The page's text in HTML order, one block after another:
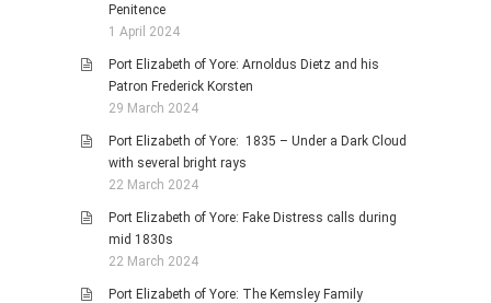
Penitence
1 April 2024
Port Elizabeth of Yore: Arnoldus Dietz and his
Patron Frederick Korsten
29 March 2024
Port Elizabeth of Yore: 1835 – Under a Dark Cloud
with several bright rays
22 March 2024
Port Elizabeth of Yore: Fake Distress calls during
mid 1830s
22 March 2024
Port Elizabeth of Yore: The Kemsley Family